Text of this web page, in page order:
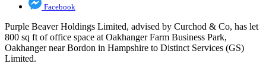
Facebook
Purple Beaver Holdings Limited, advised by Curchod & Co, has let
800 sq ft of office space at Oakhanger Farm Business Park,
Oakhanger near Bordon in Hampshire to Distinct Services (GS)
Limited.